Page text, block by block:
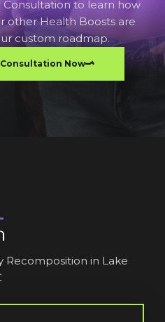
Consultation to learn how
other Health Boosts are
custom roadmap.
Now
Recomposition in Lake